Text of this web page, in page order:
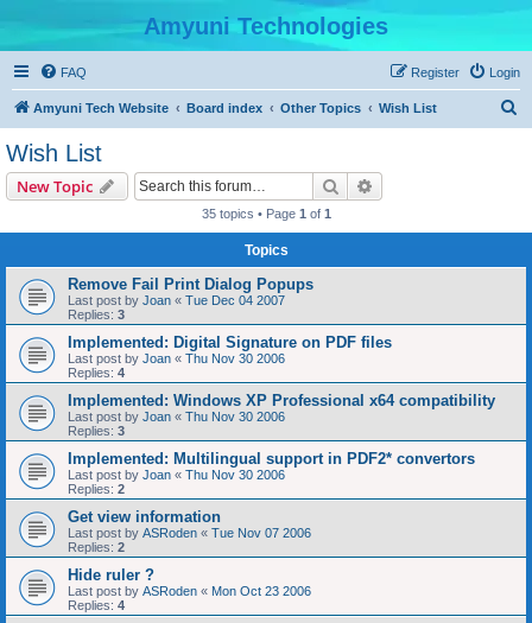
Amyuni Technologies
FAQ Login
Register
Amyuni Tech Website Board index Other Topics Wish List
Wish List
New Topic Search
35 topics • Page 1 of 1
Topics
Remove Fail Print Dialog Popups
Last post by Joan « Tue Dec 04 2007
Replies: 3
Implemented: Digital Signature on PDF files
Last post by Joan « Thu Nov 30 2006
Replies: 4
Implemented: Windows XP Professional x64 compatibility
Last post by Joan « Thu Nov 30 2006
Replies: 3
Implemented: Multilingual support in PDF2* convertors
Last post by Joan « Thu Nov 30 2006
Replies: 2
Get view information
Last post by ASRoden « Tue Nov 07 2006
Replies: 2
Hide ruler ?
Last post by ASRoden « Mon Oct 23 2006
Replies: 4